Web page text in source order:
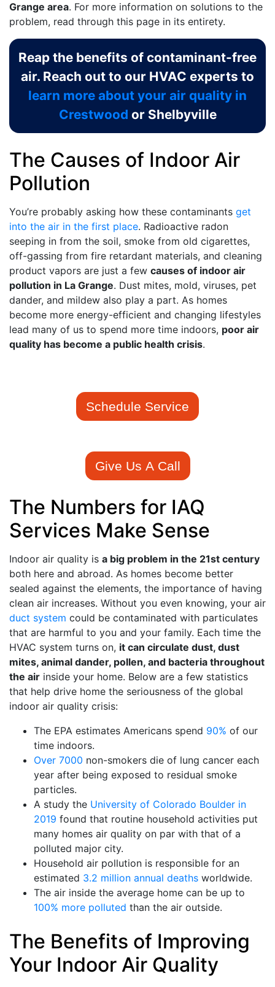
Grange area. For more information on solutions to the
problem, read through this page in its entirety.
Reap the benefits of contaminant-free
air. Reach out to our HVAC experts to
learn more about your air quality in
Crestwood or Shelbyville
The Causes of Indoor Air
Pollution
You’re probably asking how these contaminants get
into the air in the first place. Radioactive radon
seeping in from the soil, smoke from old cigarettes,
off-gassing from fire retardant materials, and cleaning
product vapors are just a few causes of indoor air
pollution in La Grange. Dust mites, mold, viruses, pet
dander, and mildew also play a part. As homes
become more energy-efficient and changing lifestyles
lead many of us to spend more time indoors, poor air
quality has become a public health crisis.
Schedule Service
Give Us A Call
The Numbers for IAQ
Services Make Sense
Indoor air quality is a big problem in the 21st century
both here and abroad. As homes become better
sealed against the elements, the importance of having
clean air increases. Without you even knowing, your air
duct system could be contaminated with particulates
that are harmful to you and your family. Each time the
HVAC system turns on, it can circulate dust, dust
mites, animal dander, pollen, and bacteria throughout
the air inside your home. Below are a few statistics
that help drive home the seriousness of the global
indoor air quality crisis:
The EPA estimates Americans spend 90% of our
time indoors.
Over 7000 non-smokers die of lung cancer each
year after being exposed to residual smoke
particles.
A study the University of Colorado Boulder in
2019 found that routine household activities put
many homes air quality on par with that of a
polluted major city.
Household air pollution is responsible for an
estimated 3.2 million annual deaths worldwide.
The air inside the average home can be up to
100% more polluted than the air outside.
The Benefits of Improving
Your Indoor Air Quality